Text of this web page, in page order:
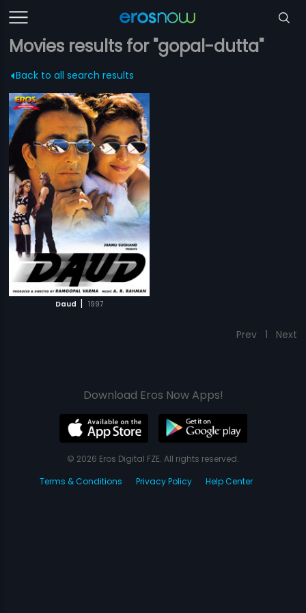
Movies results for "gopal-dutta"
Back to all search results
Daud | 1997
Prev 1 Next
Download Eros Now Apps!
© 2026 Eros Digital FZE. All rights reserved.
Terms & Conditions
Privacy Policy Help Center